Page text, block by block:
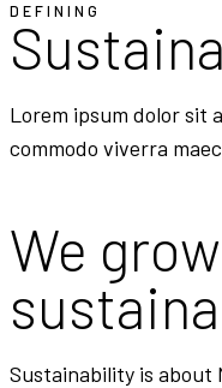
DEFINING
Lorem ipsum dolor sit
commodo viverra
We grow
Sustainability is about